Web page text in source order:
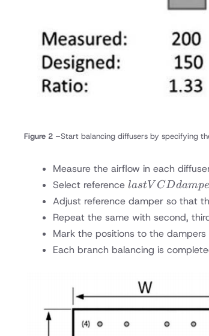
Figure 2 –Start balancing diffusers by specifying
Measure the airflow in each
Select reference last
VCD
damper
of
branch
lastV CDdamp
Adjust reference damper so that
Repeat the same with second,
Mark the positions to the
Each branch balancing is